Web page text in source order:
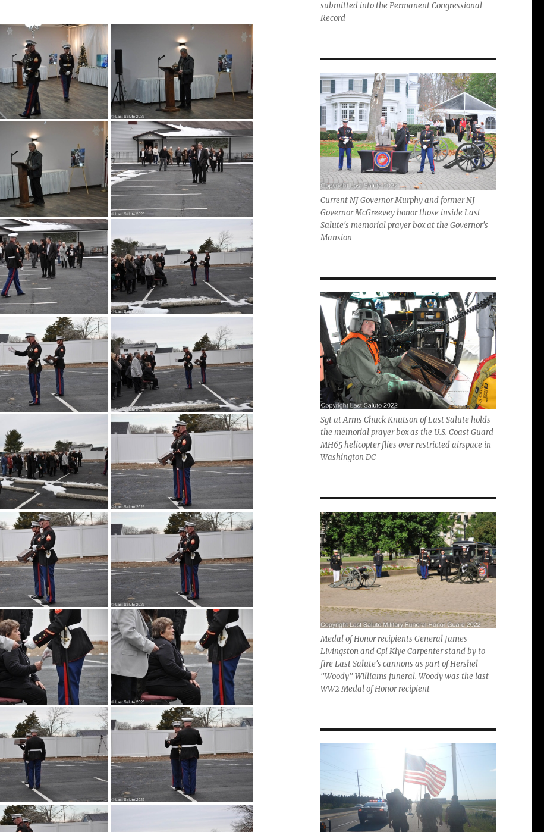
submitted into the Permanent Congressional
Record
Current NJ Governor Murphy and former NJ
Governor McGreevey honor those inside Last
Salute's memorial prayer box at the Governor's
Mansion
Sgt at Arms Chuck Knutson of Last Salute holds
the memorial prayer box as the U.S. Coast Guard
MH65 helicopter flies over restricted airspace in
Washington DC
Medal of Honor recipients General James
Livingston and Cpl Klye Carpenter stand by to
fire Last Salute's cannons as part of Hershel
"Woody" Williams funeral. Woody was the last
WW2 Medal of Honor recipient